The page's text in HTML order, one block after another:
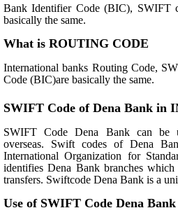
Bank Identifier Code (BIC), SWIFT
basically the same.
What is ROUTING CODE
International banks Routing Code,
Code (BIC)are basically the same.
SWIFT Code of Dena Bank in
SWIFT Code Dena Bank can be
overseas. Swift codes of Dena
International Organization for
identifies Dena Bank branches
transfers. Swiftcode Dena Bank is a
Use of SWIFT Code Dena